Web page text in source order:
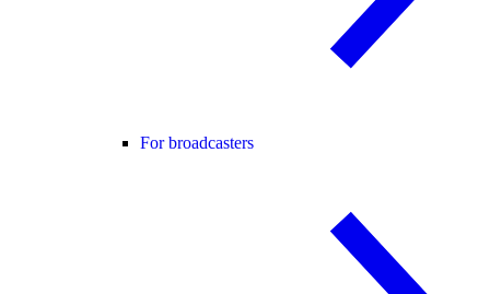
For broadcasters